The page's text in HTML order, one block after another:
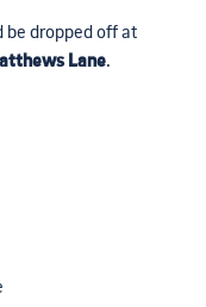
be dropped off at
Lane.